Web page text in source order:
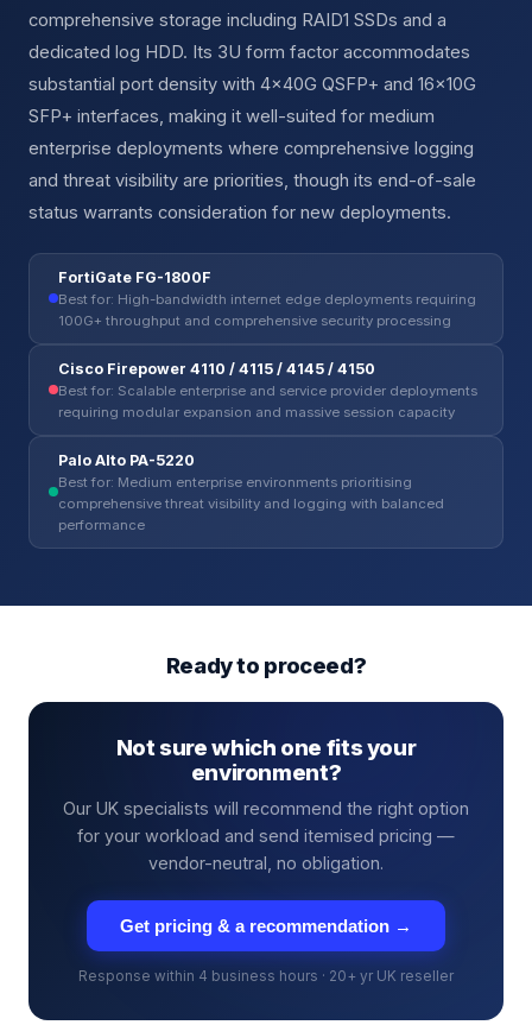
comprehensive storage including RAID1 SSDs and a
dedicated log HDD. Its 3U form factor accommodates
substantial port density with 4×40G QSFP+ and 16×10G
SFP+ interfaces, making it well-suited for medium
enterprise deployments where comprehensive logging
and threat visibility are priorities, though its end-of-sale
status warrants consideration for new deployments.
FortiGate FG-1800F
Best for: High-bandwidth internet edge deployments requiring
100G+ throughput and comprehensive security processing
Cisco Firepower 4110 / 4115 / 4145 / 4150
Best for: Scalable enterprise and service provider deployments
requiring modular expansion and massive session capacity
Palo Alto PA-5220
Best for: Medium enterprise environments prioritising
comprehensive threat visibility and logging with balanced
performance
Ready to proceed?
Not sure which one fits your
environment?
Our UK specialists will recommend the right option
for your workload and send itemised pricing —
vendor-neutral, no obligation.
Get pricing & a recommendation →
Response within 4 business hours · 20+ yr UK reseller